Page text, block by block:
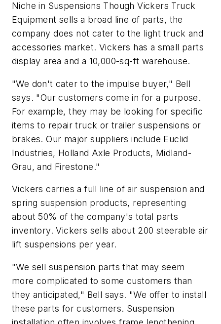
Niche in Suspensions Though Vickers Truck
Equipment sells a broad line of parts, the
company does not cater to the light truck and
accessories market. Vickers has a small parts
display area and a 10,000-sq-ft warehouse.
"We don't cater to the impulse buyer," Bell
says. "Our customers come in for a purpose.
For example, they may be looking for specific
items to repair truck or trailer suspensions or
brakes. Our major suppliers include Euclid
Industries, Holland Axle Products, Midland-
Grau, and Firestone."
Vickers carries a full line of air suspension and
spring suspension products, representing
about 50% of the company's total parts
inventory. Vickers sells about 200 steerable air
lift suspensions per year.
"We sell suspension parts that may seem
more complicated to some customers than
they anticipated," Bell says. "We offer to install
these parts for customers. Suspension